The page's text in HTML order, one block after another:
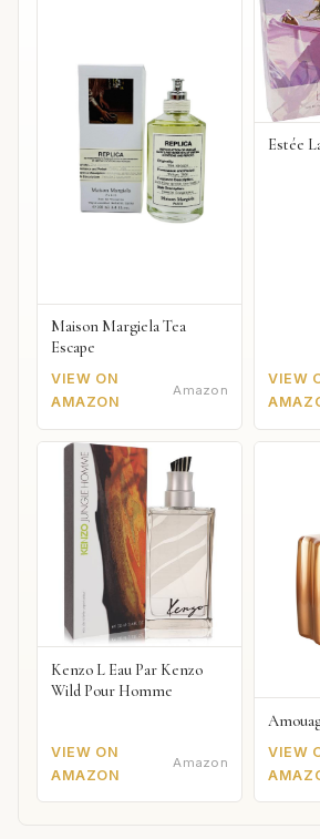
Maison Margiela Tea
Escape
VIEW ON
AMAZON
Amazon
Estée
VIEW
Kenzo L Eau Par Kenzo
Wild Pour Homme
VIEW ON
AMAZON
Amazon
VIEW